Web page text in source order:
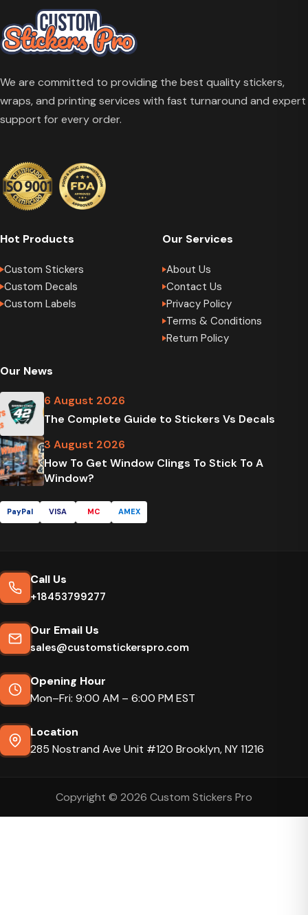
We are committed to providing the best quality stickers,
wraps, and printing services with fast turnaround and expert
support for every order.
Hot Products
Custom Stickers
Custom Decals
Custom Labels
Our Services
About Us
Contact Us
Privacy Policy
Terms & Conditions
Return Policy
Our News
6 August 2026
The Complete Guide to Stickers Vs Decals
3 August 2026
How To Get Window Clings To Stick To A
Window?
PayPal VISA MC AMEX
Call Us
+18453799277
Our Email Us
sales@customstickerspro.com
Opening Hour
Mon–Fri: 9:00 AM – 6:00 PM EST
Location
285 Nostrand Ave Unit #120 Brooklyn, NY 11216
Copyright © 2026 Custom Stickers Pro